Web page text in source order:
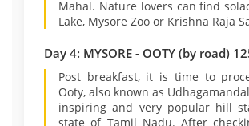
Mahal. Nature lovers can find
Lake, Mysore Zoo or Krishna Raja
Day 4: MYSORE - OOTY (by road)
Post breakfast, it is time to
Ooty, also known as
inspiring and very popular hill
state of Tamil Nadu. After